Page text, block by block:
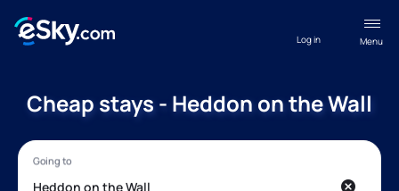
Menu
Log in
Cheap stays - Heddon on the Wall